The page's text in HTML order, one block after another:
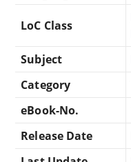
LoC Class
Subject
Category
eBook-No.
Release Date